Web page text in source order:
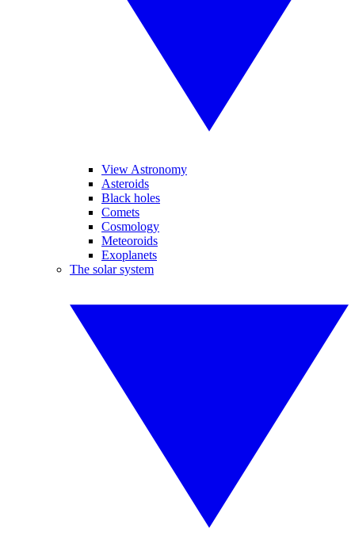
View Astronomy
Asteroids
Black holes
Comets
Cosmology
Meteoroids
Exoplanets
The solar system